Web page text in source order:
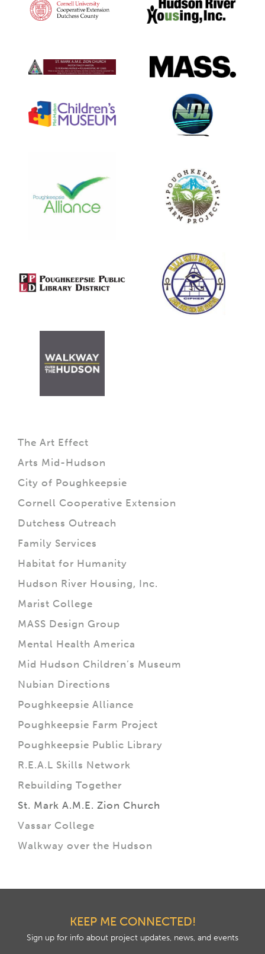
The Art Effect
Arts Mid-Hudson
City of Poughkeepsie
Cornell Cooperative Extension
Dutchess Outreach
Family Services
Habitat for Humanity
Hudson River Housing, Inc.
Marist College
MASS Design Group
Mental Health America
Mid Hudson Children’s Museum
Nubian Directions
Poughkeepsie Alliance
Poughkeepsie Farm Project
Poughkeepsie Public Library
R.E.A.L Skills Network
Rebuilding Together
St. Mark A.M.E. Zion Church
Vassar College
Walkway over the Hudson
KEEP ME CONNECTED!
Sign up for info about project updates, news, and events